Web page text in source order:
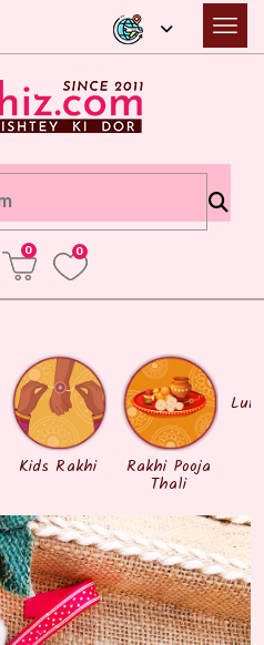
0 0
Kids Rakhi Rakhi Pooja
Thali